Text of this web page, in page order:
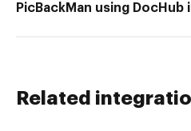
PicBackMan using
Related